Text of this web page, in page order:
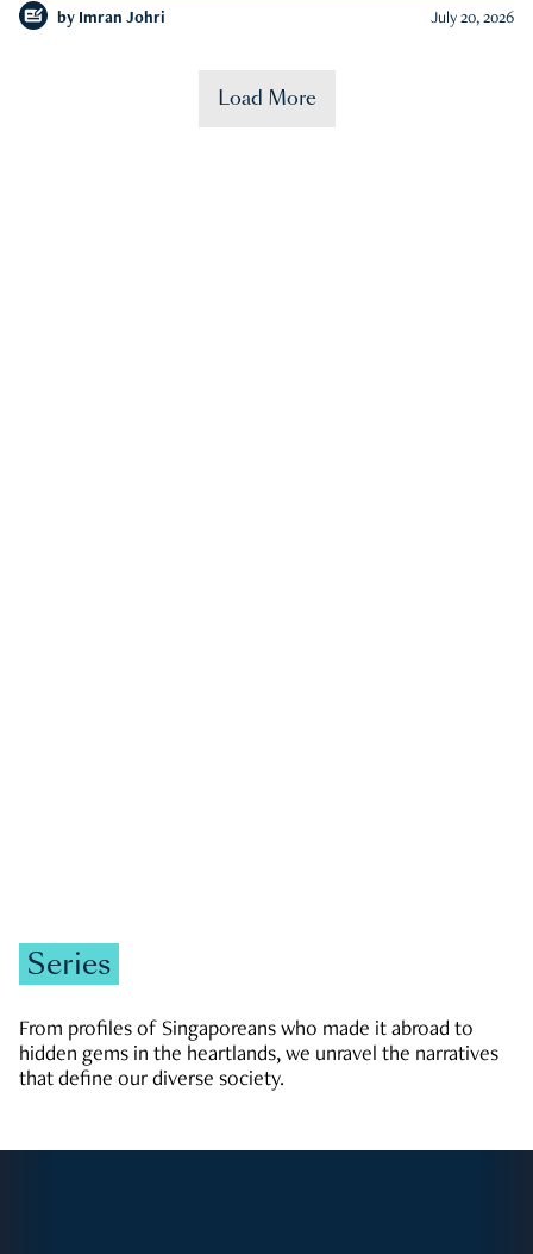
by Imran Johri July 20, 2026
Load More
Series
From profiles of Singaporeans who made it abroad to
hidden gems in the heartlands, we unravel the narratives
that define our diverse society.